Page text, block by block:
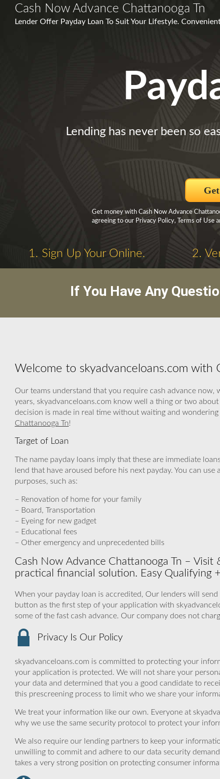
Cash Now Advance Chattanooga Tn
Lender Offer Payday Loan To Suit Your Lifestyle.
Lending has never been so
Get money with Cash Now Advance
agreeing to our Privacy Policy, Terms of Use
1. Sign Up Your Online. 2.
If You Have Any
Welcome to skyadvanceloans.com with
Our teams understand that you require cash advance now,
years, skyadvanceloans.com know well a thing or two
decision is made in real time without waiting and
Chattanooga Tn!
Target of Loan
The name payday loans imply that these are immediate
lend that have aroused before his next payday. You can
purposes, such as:
– Renovation of home for your family
– Board, Transportation
– Eyeing for new gadget
– Educational fees
– Other emergency and unprecedented bills
Cash Now Advance Chattanooga Tn – Visit
practical financial solution. Easy Qualifying
When your payday loan is accredited, Our lenders will
button as the first step of your application with
some of the fast cash advance. Our company does not
Privacy Is Our Policy
skyadvanceloans.com is committed to protecting your
your application is protected. We will not share your
your data and determined that you a good candidate to
this prescreening process to limit who we share your
We treat your information like our own. Everyone at
why we use the same security protocol to protect your
We also require our lending partners to keep your
unwilling to commit and adhere to our data security
takes a very strong position on protecting consumer